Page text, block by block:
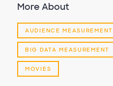
More About
AUDIENCE MEASUREMENT
BIG DATA MEASUREMENT
MOVIES